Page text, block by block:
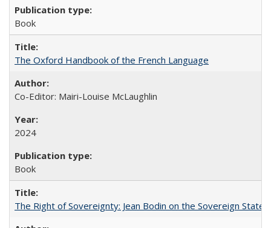
Book
The Oxford Handbook of the French Language
Co-Editor: Mairi-Louise McLaughlin
2024
Book
The Right of Sovereignty: Jean Bodin on the Sovereign State